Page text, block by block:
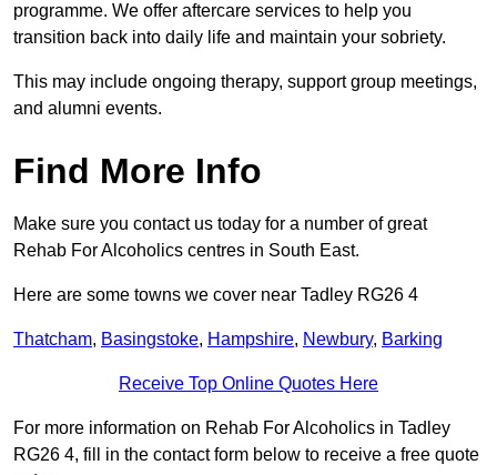
programme. We offer aftercare services to help you
transition back into daily life and maintain your sobriety.
This may include ongoing therapy, support group meetings,
and alumni events.
Find More Info
Make sure you contact us today for a number of great
Rehab For Alcoholics centres in South East.
Here are some towns we cover near Tadley RG26 4
Thatcham, Basingstoke, Hampshire, Newbury, Barking
Receive Top Online Quotes Here
For more information on Rehab For Alcoholics in Tadley
RG26 4, fill in the contact form below to receive a free quote